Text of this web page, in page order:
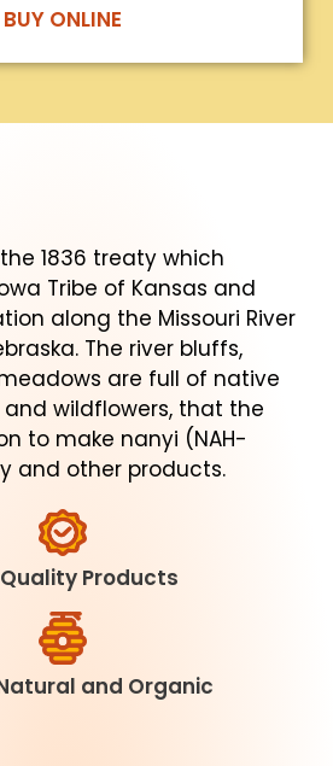
BUY ONLINE
1836 treaty which
Tribe of Kansas and
along the Missouri River
The river bluffs,
are full of native
wildflowers, that the
to make nanyi (NAH-
and other products.
Products
and Organic